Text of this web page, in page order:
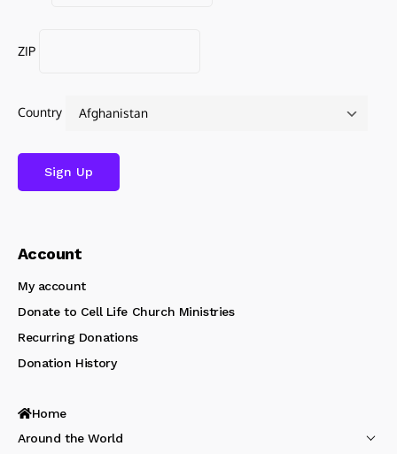
ZIP
Country
Account
My account
Donate to Cell Life Church Ministries
Recurring Donations
Donation History
Home
Around the World